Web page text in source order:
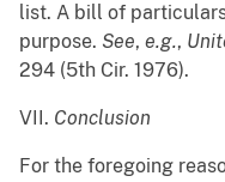
list. A bill of
purpose. See, e.g.,
294 (5th Cir. 1976).
VII. Conclusion
For the foregoing